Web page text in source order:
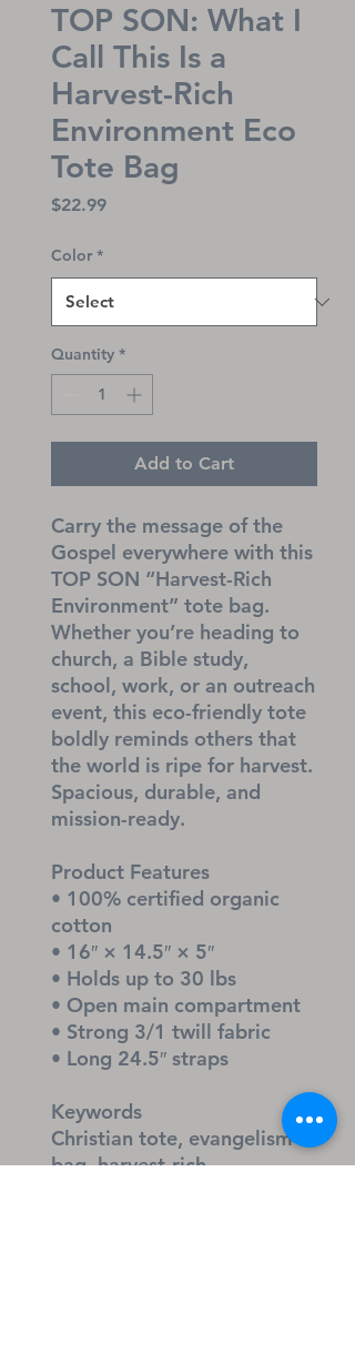
TOP SON: What I
Call This Is a
Harvest-Rich
Environment Eco
Tote Bag
$22.99Price
Color *
Quantity *
Add to Cart
Carry the message of the
Gospel everywhere with this
TOP SON “Harvest-Rich
Environment” tote bag.
Whether you’re heading to
church, a Bible study,
school, work, or an outreach
event, this eco-friendly tote
boldly reminds others that
the world is ripe for harvest.
Spacious, durable, and
mission-ready.
Product Features
• 100% certified organic
cotton
• 16″ × 14.5″ × 5″
• Holds up to 30 lbs
• Open main compartment
• Strong 3/1 twill fabric
• Long 24.5″ straps
Keywords
Christian tote, evangelism
bag, harvest-rich